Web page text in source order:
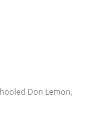
Don Lemon,